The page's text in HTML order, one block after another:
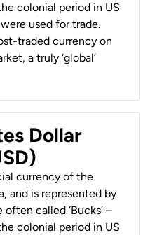
colonial period in US
used for trade.
traded currency on
a truly ‘global’
Dollar
currency of the
and is represented by
often called ‘Bucks’ –
colonial period in US